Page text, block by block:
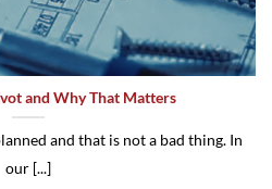
and Why That Matters
and that is not a bad thing. In
our [...]